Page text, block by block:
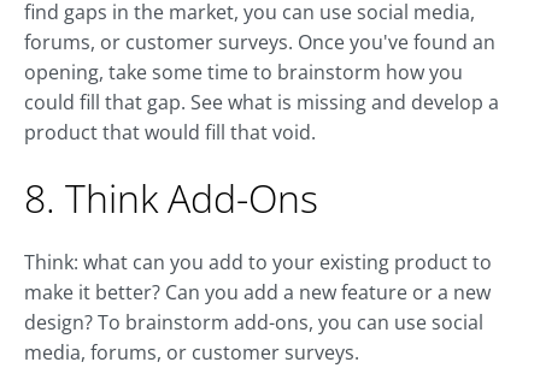
find gaps in the market, you can use social media,
forums, or customer surveys. Once you've found an
opening, take some time to brainstorm how you
could fill that gap. See what is missing and develop a
product that would fill that void.
8. Think Add-Ons
Think: what can you add to your existing product to
make it better? Can you add a new feature or a new
design? To brainstorm add-ons, you can use social
media, forums, or customer surveys.